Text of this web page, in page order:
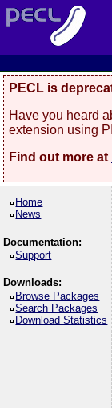
PECL is
Have you heard
extension using
Find out more at
Home
News
Documentation:
Support
Downloads:
Browse Packages
Search Packages
Download Statistics